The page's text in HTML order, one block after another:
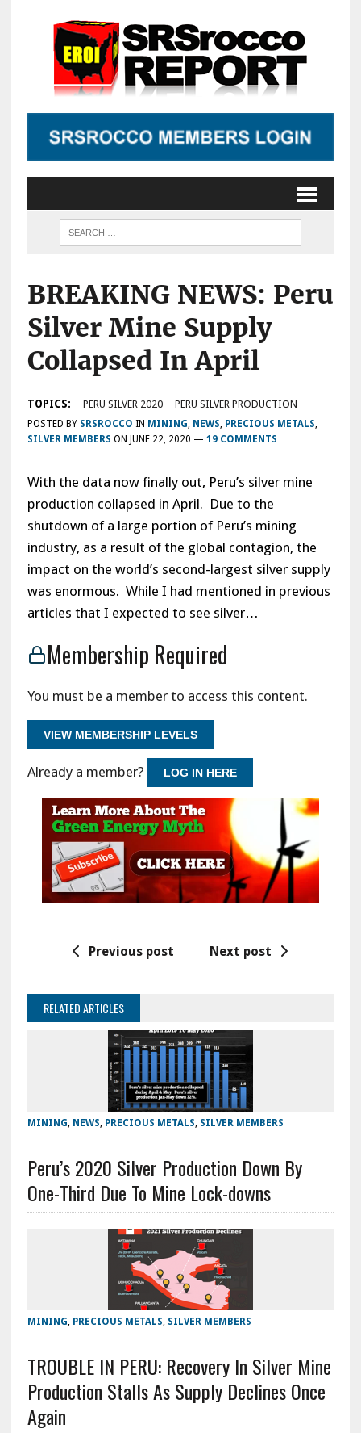
BREAKING NEWS: Peru
Silver Mine Supply
Collapsed In April
TOPICS: PERU SILVER 2020 PERU SILVER PRODUCTION
POSTED BY SRSROCCO IN MINING NEWS PRECIOUS METALS
SILVER MEMBERS ON JUNE 22, 2020 — 19 COMMENTS
With the data now finally out, Peru’s silver mine
production collapsed in April. Due to the
shutdown of a large portion of Peru’s mining
industry, as a result of the global contagion, the
impact on the world’s second-largest silver supply
was enormous. While I had mentioned in previous
articles that I expected to see silver…
Membership Required
You must be a member to access this content.
VIEW MEMBERSHIP LEVELS
Already a member? LOG IN HERE
Previous post Next post
RELATED ARTICLES
MINING, NEWS, PRECIOUS METALS, SILVER MEMBERS
Peru’s 2020 Silver Production Down By
One-Third Due To Mine Lock-downs
MINING, PRECIOUS METALS, SILVER MEMBERS
TROUBLE IN PERU: Recovery In Silver Mine
Production Stalls As Supply Declines Once
Again